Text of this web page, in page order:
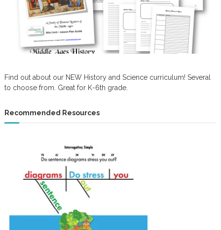
Find out about our NEW History and Science curriculum! Several
to choose from. Great for K-6th grade.
Recommended Resources